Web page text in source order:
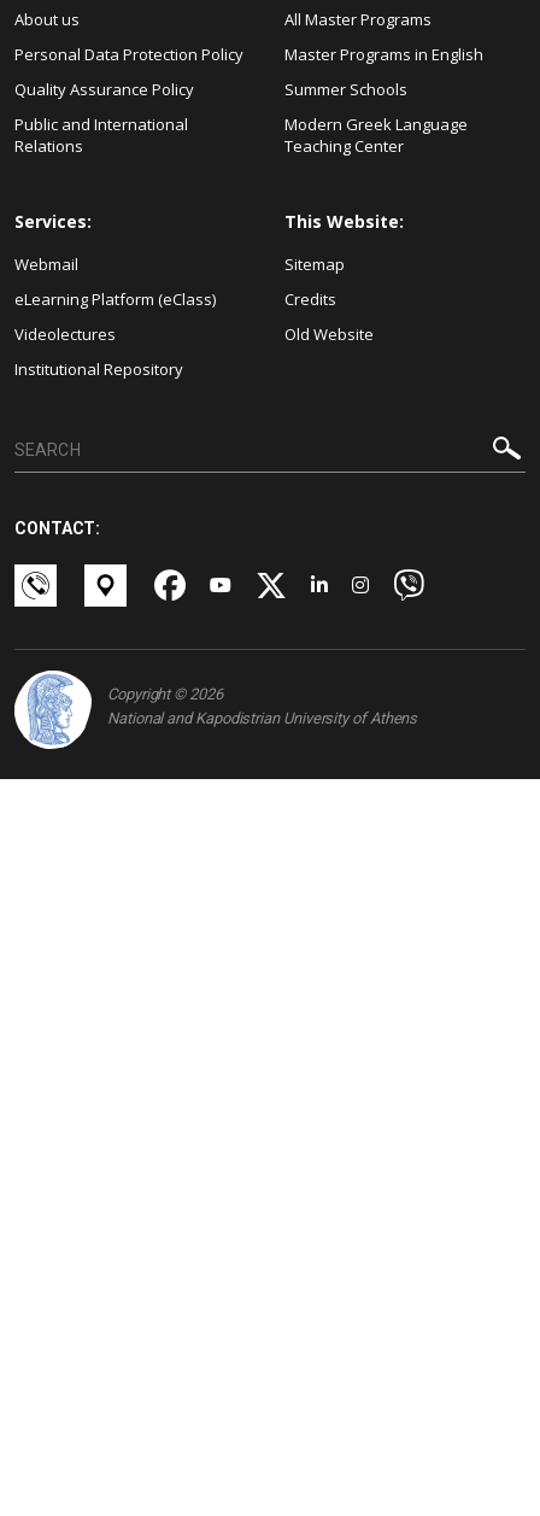
About us
Personal Data Protection Policy
Quality Assurance Policy
Public and International
Relations
All Master Programs
Master Programs in English
Summer Schools
Modern Greek Language
Teaching Center
Services:
Webmail
eLearning Platform (eClass)
Videolectures
Institutional Repository
This Website:
Sitemap
Credits
Old Website
CONTACT:
Copyright © 2026
National and Kapodistrian University of Athens